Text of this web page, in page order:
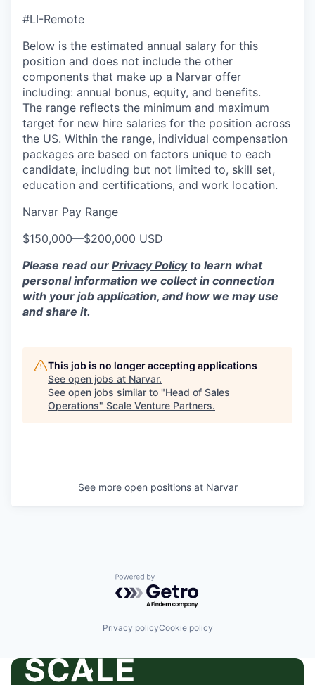
#LI-Remote
Below is the estimated annual salary for this
position and does not include the other
components that make up a Narvar offer
including: annual bonus, equity, and benefits.
The range reflects the minimum and maximum
target for new hire salaries for the position across
the US. Within the range, individual compensation
packages are based on factors unique to each
candidate, including but not limited to, skill set,
education and certifications, and work location.
Narvar Pay Range
$150,000—$200,000 USD
Please read our Privacy Policyto learn what
personal information we collect in connection
with your job application, and how we may use
and share it.
This job is no longer accepting applications
See open jobs at Narvar.
See open jobs similar to "Head of Sales
Operations" Scale Venture Partners.
See more open positions at Narvar
Powered by Getro.com
Privacy policyCookie policy